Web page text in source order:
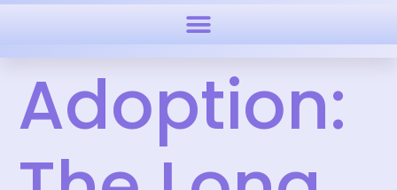
Adoption: